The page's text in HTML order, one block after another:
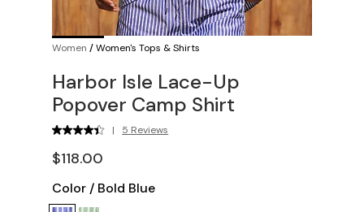
Women /Women's Tops & Shirts
Harbor Isle Lace-Up
Popover Camp Shirt
| 5 Reviews
$118.00
Color / Bold Blue